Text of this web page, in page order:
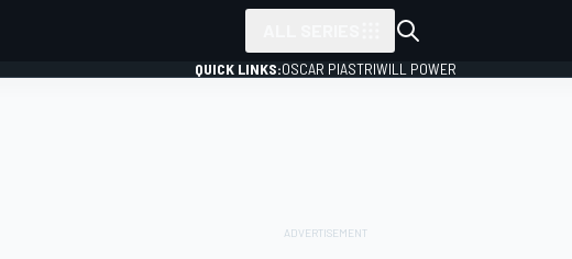
QUICK LINKS:OSCAR PIASTRIWILL POWER